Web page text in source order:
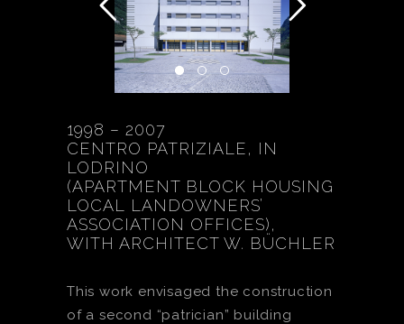
1998 – 2007
CENTRO PATRIZIALE, IN
LODRINO
(APARTMENT BLOCK HOUSING
LOCAL LANDOWNERS’
ASSOCIATION OFFICES),
WITH ARCHITECT W. BÜCHLER
This work envisaged the construction
of a second “patrician” building